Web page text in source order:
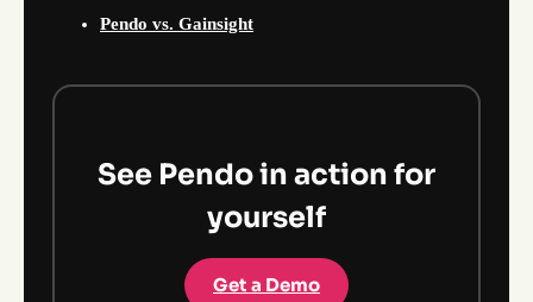
Pendo vs. Gainsight
See Pendo in action for
yourself
Get a Demo